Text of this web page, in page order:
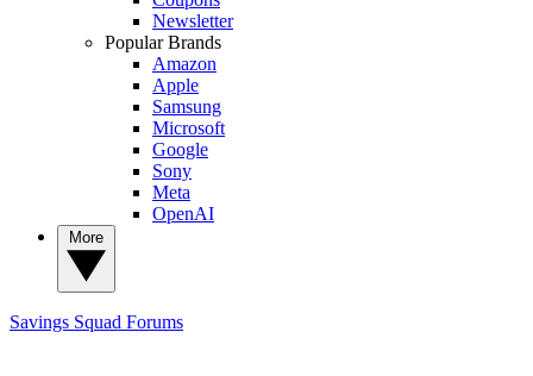
Newsletter
Popular Brands
Amazon
Apple
Samsung
Microsoft
Google
Sony
Meta
OpenAI
Savings Squad Forums